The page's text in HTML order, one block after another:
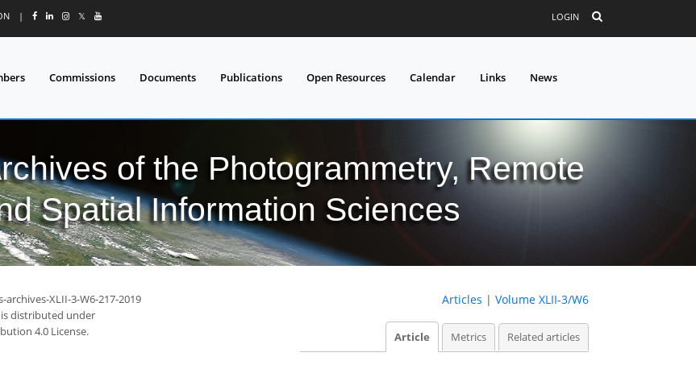
| 𝕏 LOGIN
Commissions Documents Publications Open Resources Calendar Links News
of the Photogrammetry, Remote
Spatial Information Sciences
XLII-3-W6-217-2019
distributed under
4.0 License.
Articles | Volume XLII-3/W6
Article Metrics Related articles